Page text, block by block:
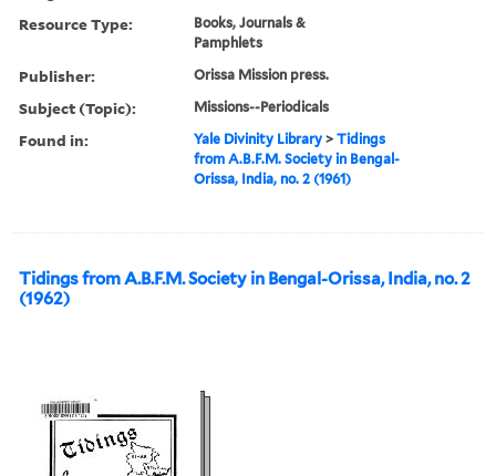
Resource Type:
Books, Journals &
Pamphlets
Publisher: Orissa Mission press.
Subject (Topic): Missions--Periodicals
Found in: Yale Divinity Library >Tidings
from A.B.F.M. Society in Bengal-
Orissa, India, no. 2 (1961)
Tidings from A.B.F.M. Society in Bengal-Orissa, India, no. 2
(1962)